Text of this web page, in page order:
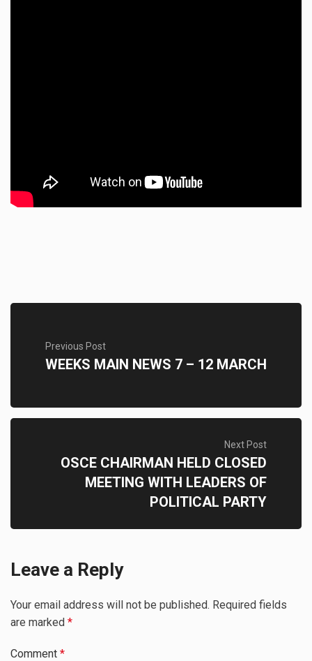
Previous Post
WEEKS MAIN NEWS 7 – 12 MARCH
Next Post
OSCE CHAIRMAN HELD CLOSED
MEETING WITH LEADERS OF
POLITICAL PARTY
Leave a Reply
Your email address will not be published. Required fields
are marked *
Comment *